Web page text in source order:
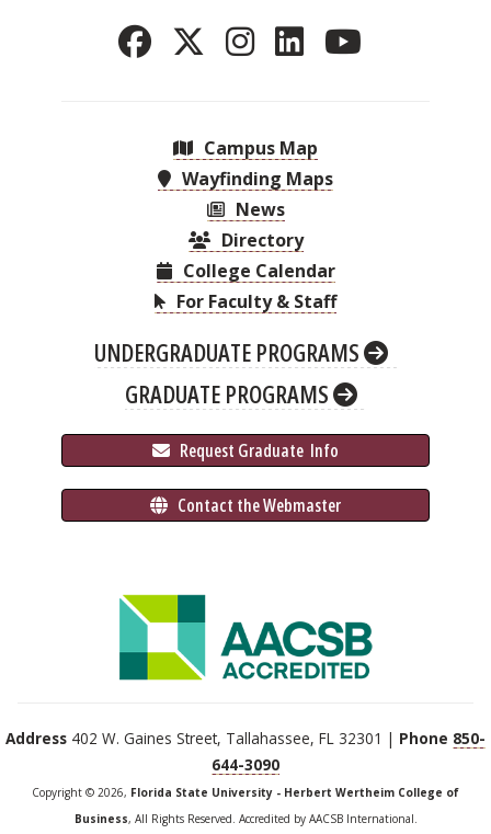
Campus Map
Wayfinding Maps
News
Directory
College Calendar
For Faculty & Staff
UNDERGRADUATE PROGRAMS
GRADUATE PROGRAMS
Request Graduate Info
Contact the Webmaster
Address 402 W. Gaines Street, Tallahassee, FL 32301 | Phone 850-
644-3090
Copyright © 2026, Florida State University - Herbert Wertheim College of
Business, All Rights Reserved. Accredited by AACSB International.